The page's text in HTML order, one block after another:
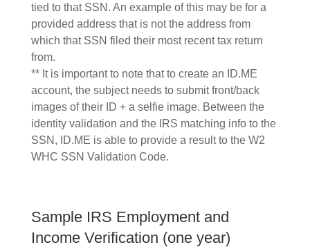
tied to that SSN. An example of this may be for a
provided address that is not the address from
which that SSN filed their most recent tax return
from.
** It is important to note that to create an ID.ME
account, the subject needs to submit front/back
images of their ID + a selfie image. Between the
identity validation and the IRS matching info to the
SSN, ID.ME is able to provide a result to the W2
WHC SSN Validation Code.
Sample IRS Employment and
Income Verification (one year)